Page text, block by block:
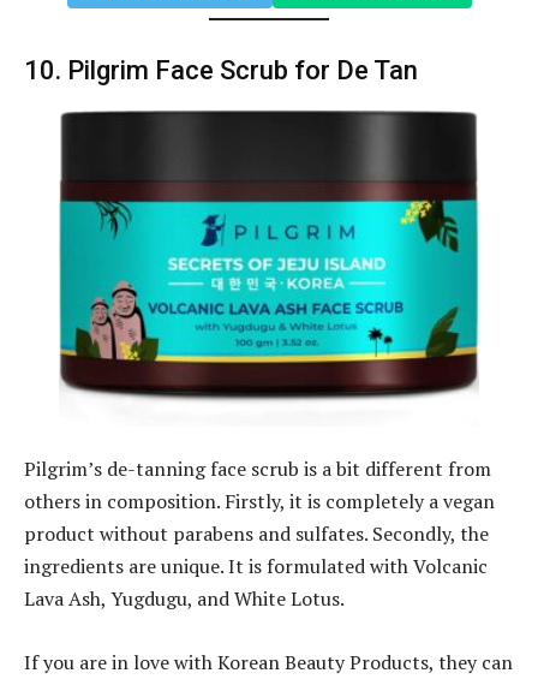
10. Pilgrim Face Scrub for De Tan
Pilgrim’s de-tanning face scrub is a bit different from
others in composition. Firstly, it is completely a vegan
product without parabens and sulfates. Secondly, the
ingredients are unique. It is formulated with Volcanic
Lava Ash, Yugdugu, and White Lotus.
If you are in love with Korean Beauty Products, they can